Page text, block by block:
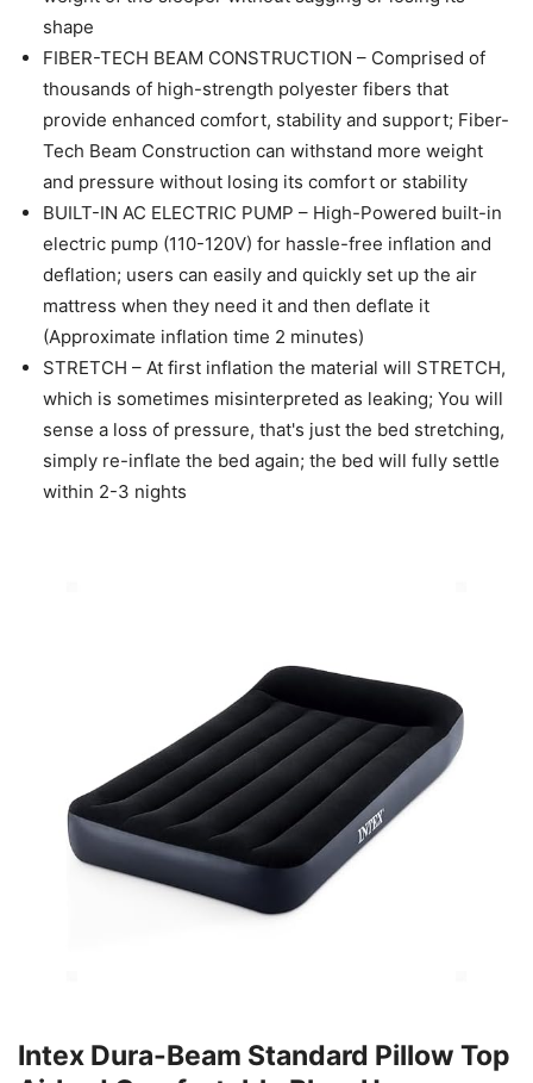
shape
FIBER-TECH BEAM CONSTRUCTION – Comprised of
thousands of high-strength polyester fibers that
provide enhanced comfort, stability and support; Fiber-
Tech Beam Construction can withstand more weight
and pressure without losing its comfort or stability
BUILT-IN AC ELECTRIC PUMP – High-Powered built-in
electric pump (110-120V) for hassle-free inflation and
deflation; users can easily and quickly set up the air
mattress when they need it and then deflate it
(Approximate inflation time 2 minutes)
STRETCH – At first inflation the material will STRETCH,
which is sometimes misinterpreted as leaking; You will
sense a loss of pressure, that's just the bed stretching,
simply re-inflate the bed again; the bed will fully settle
within 2-3 nights
Intex Dura-Beam Standard Pillow Top